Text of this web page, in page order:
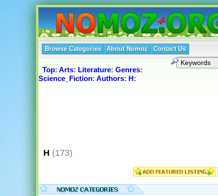
Browse Categories About Nomoz Contact Us
Top: Arts: Literature: Genres:
Science_Fiction: Authors: H:
H (173)